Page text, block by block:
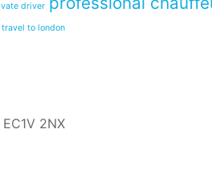
driver
travel to london
2NX